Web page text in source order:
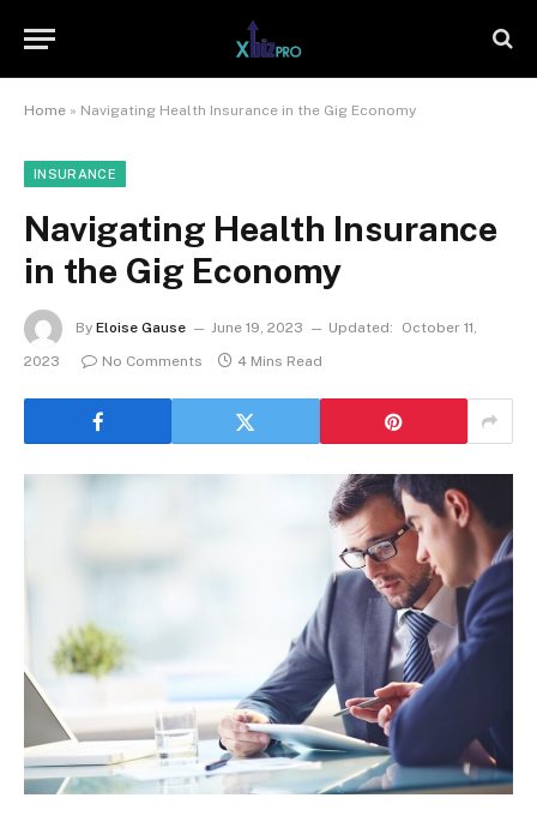
Home » Navigating Health Insurance in the Gig Economy
INSURANCE
Navigating Health Insurance
in the Gig Economy
By Eloise Gause June 19, 2023 Updated:
October 11,
2023
No Comments 4 Mins Read